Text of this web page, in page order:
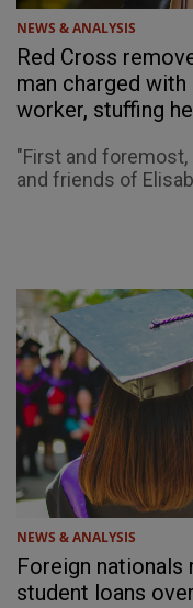
NEWS & ANALYSIS
Red Cross
man charged
worker, stuffing
"First and
and friends of
NEWS & ANALYSIS
Foreign nationals
student loans